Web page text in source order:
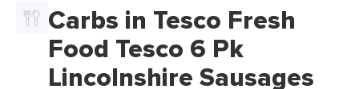
Carbs in Tesco Fresh
Food Tesco 6 Pk
Lincolnshire Sausages